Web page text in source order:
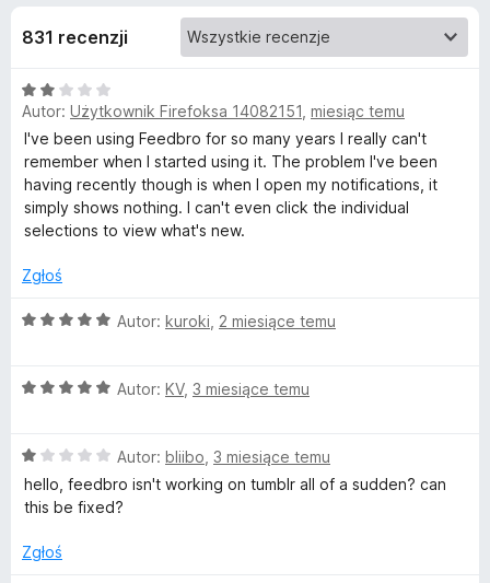
x
a
t
k
u
F
e
d
b
r
831 recenzji
O
c
e
n
a
:
2
5
Autor: Użytkownik Firefoksa 14082151 miesiąc temu
I've been using Feedbro for so many years I really can't
remember when I started using it. The problem I've been
having recently though is when I open my notifications, it
simply shows nothing. I can't even click the individual
selections to view what's new.
Zgłoś
O
n
5
/
5
Autor: kuroki 2 miesiące temu
O
n
a
:
/
Autor: KV, 3 miesiące temu
O
c
e
a
Autor: bliibo 3 miesiące temu
hello, feedbro isn't working on tumblr all of a sudden? can
this be fixed?
Zgłoś